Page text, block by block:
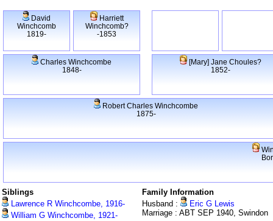
David
Winchcomb
1819-
Harriett
Winchcomb?
-1853
Charles Winchcombe
1848-
[Mary] Jane Choules?
1852-
Robert Charles Winchcombe
1875-
Siblings
Lawrence R Winchcombe, 1916-
William G Winchcombe, 1921-
Family Information
Husband :
Eric G Lewis
Marriage : ABT SEP 1940, Swindon